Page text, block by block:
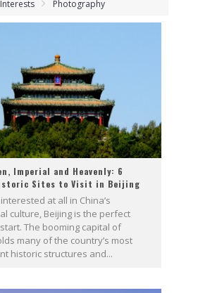
Interests Photography
Imperial and Heavenly: 6
Sites to Visit in Beijing
at all in China’s
culture, Beijing is the perfect
The booming capital of
many of the country’s most
historic structures and...